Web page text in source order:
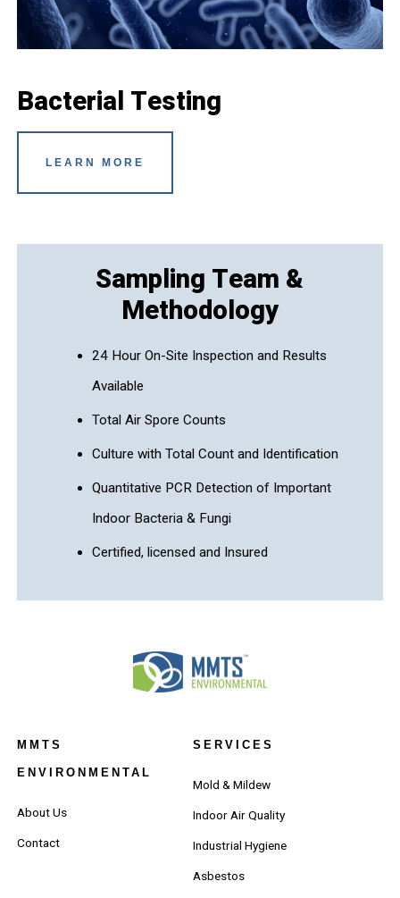
Bacterial Testing
LEARN MORE
Sampling Team &
Methodology
24 Hour On-Site Inspection and Results
Available
Total Air Spore Counts
Culture with Total Count and Identification
Quantitative PCR Detection of Important
Indoor Bacteria & Fungi
Certified, licensed and Insured
MMTS
ENVIRONMENTAL
About Us
Contact
SERVICES
Mold & Mildew
Indoor Air Quality
Industrial Hygiene
Asbestos